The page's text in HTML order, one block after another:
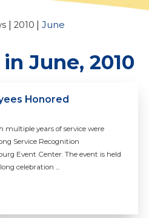
2010 June
June, 2010
Honored
multiple years of service were
Service Recognition
Event Center. The event is held
celebration ...